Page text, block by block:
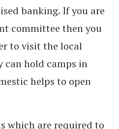
banking. If you are
committee then you
to visit the local
can hold camps in
helps to open
which are required to